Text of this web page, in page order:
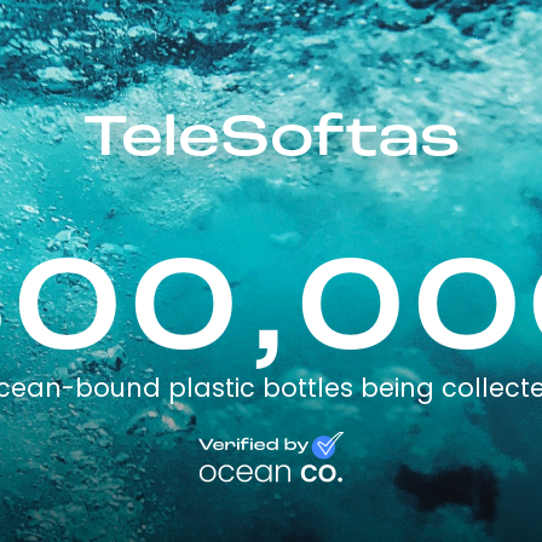
TeleSoftas
bound plastic bottles being